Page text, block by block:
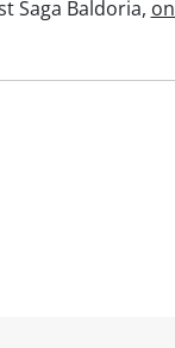
Saga Baldoria,